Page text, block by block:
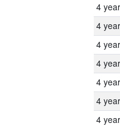
4
4
4
4
4
4
4